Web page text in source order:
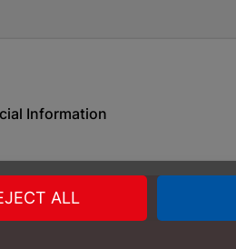
Information
ALL
Mall | Cashbuild
Mall, Main Road,
9781 Botshabelo